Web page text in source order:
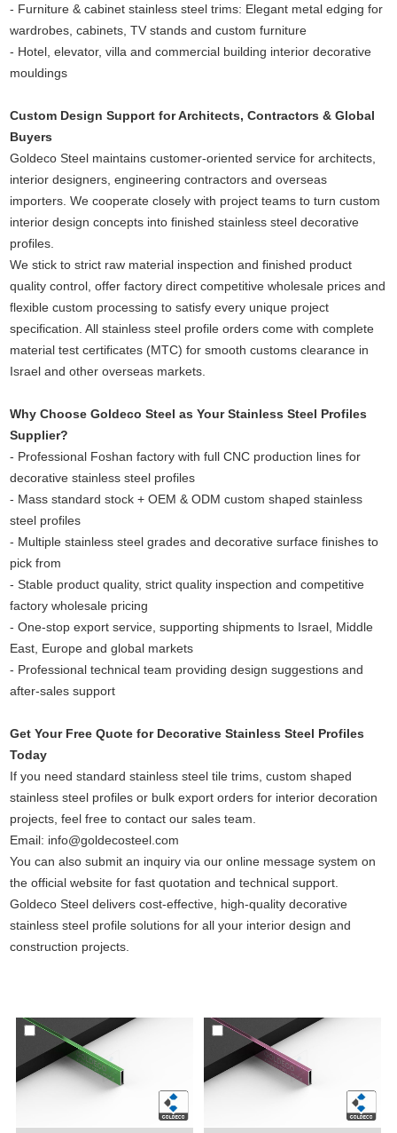
- Furniture & cabinet stainless steel trims: Elegant metal edging for
wardrobes, cabinets, TV stands and custom furniture
- Hotel, elevator, villa and commercial building interior decorative
mouldings
Custom Design Support for Architects, Contractors & Global
Buyers
Goldeco Steel maintains customer-oriented service for architects,
interior designers, engineering contractors and overseas
importers. We cooperate closely with project teams to turn custom
interior design concepts into finished stainless steel decorative
profiles.
We stick to strict raw material inspection and finished product
quality control, offer factory direct competitive wholesale prices and
flexible custom processing to satisfy every unique project
specification. All stainless steel profile orders come with complete
material test certificates (MTC) for smooth customs clearance in
Israel and other overseas markets.
Why Choose Goldeco Steel as Your Stainless Steel Profiles
Supplier?
- Professional Foshan factory with full CNC production lines for
decorative stainless steel profiles
- Mass standard stock + OEM & ODM custom shaped stainless
steel profiles
- Multiple stainless steel grades and decorative surface finishes to
pick from
- Stable product quality, strict quality inspection and competitive
factory wholesale pricing
- One-stop export service, supporting shipments to Israel, Middle
East, Europe and global markets
- Professional technical team providing design suggestions and
after-sales support
Get Your Free Quote for Decorative Stainless Steel Profiles
Today
If you need standard stainless steel tile trims, custom shaped
stainless steel profiles or bulk export orders for interior decoration
projects, feel free to contact our sales team.
Email: info@goldecosteel.com
You can also submit an inquiry via our online message system on
the official website for fast quotation and technical support.
Goldeco Steel delivers cost-effective, high-quality decorative
stainless steel profile solutions for all your interior design and
construction projects.